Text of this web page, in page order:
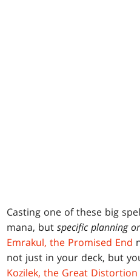
Casting one of these big
mana, butspecific planning
Emrakul, the Promised End
not just in your deck, but
Kozilek, the Great Distortion